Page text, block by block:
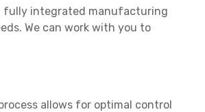
fully integrated manufacturing
We can work with you to
allows for optimal control